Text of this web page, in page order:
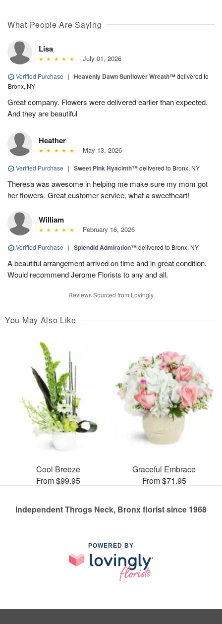
What People Are Saying
Lisa
July 01, 2026
Verified Purchase | Heavenly Dawn Sunflower Wreath™delivered to
Bronx, NY
Great company. Flowers were delivered earlier than expected.
And they are beautiful
Heather
May 13, 2026
Verified Purchase | Sweet Pink Hyacinth™delivered to Bronx, NY
Theresa was awesome in helping me make sure my mom got
her flowers. Great customer service, what a sweetheart!
William
February 16, 2026
Verified Purchase | Splendid Admiration™delivered to Bronx, NY
A beautiful arrangement arrived on time and in great condition.
Would recommend Jerome Florists to any and all.
Reviews Sourced from Lovingly
You May Also Like
Cool Breeze
From $99.95
Graceful Embrace
From $71.95
Independent Throgs Neck, Bronx florist since 1968
POWERED BY